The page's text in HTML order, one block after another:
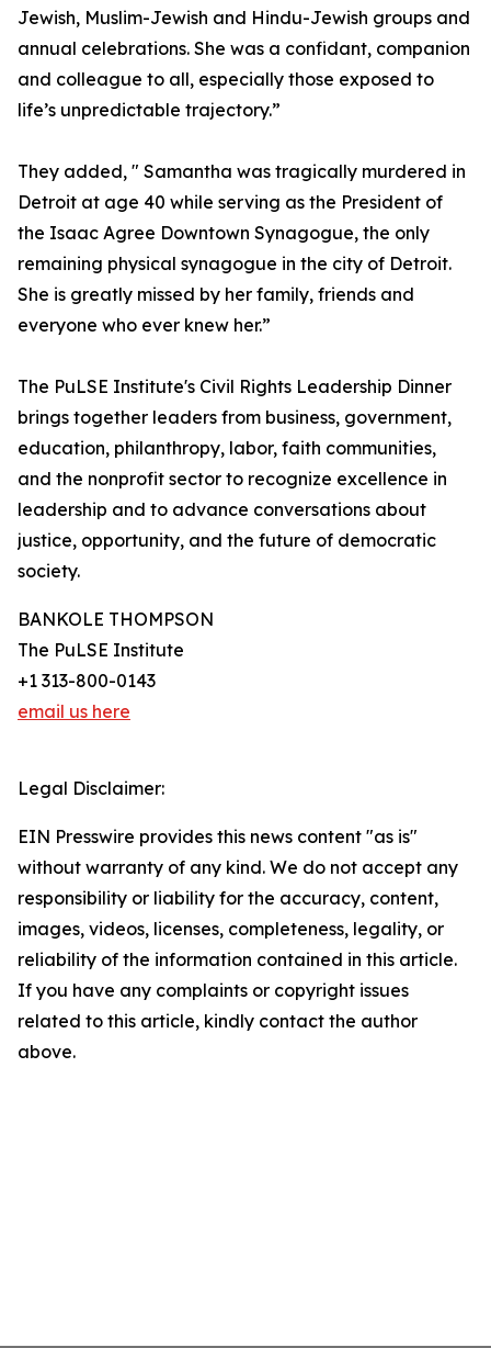
Jewish, Muslim-Jewish and Hindu-Jewish groups and
annual celebrations. She was a confidant, companion
and colleague to all, especially those exposed to
life’s unpredictable trajectory.”
They added, " Samantha was tragically murdered in
Detroit at age 40 while serving as the President of
the Isaac Agree Downtown Synagogue, the only
remaining physical synagogue in the city of Detroit.
She is greatly missed by her family, friends and
everyone who ever knew her.”
The PuLSE Institute's Civil Rights Leadership Dinner
brings together leaders from business, government,
education, philanthropy, labor, faith communities,
and the nonprofit sector to recognize excellence in
leadership and to advance conversations about
justice, opportunity, and the future of democratic
society.
BANKOLE THOMPSON
The PuLSE Institute
+1 313-800-0143
email us here
Legal Disclaimer:
EIN Presswire provides this news content "as is"
without warranty of any kind. We do not accept any
responsibility or liability for the accuracy, content,
images, videos, licenses, completeness, legality, or
reliability of the information contained in this article.
If you have any complaints or copyright issues
related to this article, kindly contact the author
above.